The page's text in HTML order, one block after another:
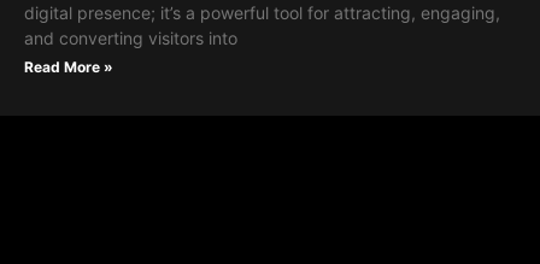
digital presence; it’s a powerful tool for attracting, engaging,
and converting visitors into
Read More »